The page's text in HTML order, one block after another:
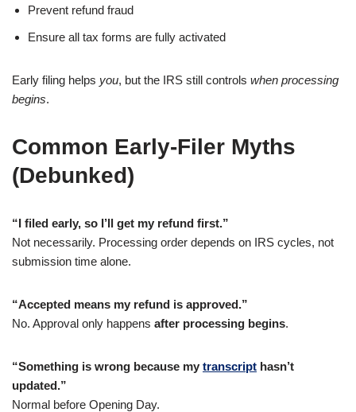
Prevent refund fraud
Ensure all tax forms are fully activated
Early filing helps you, but the IRS still controls when processing
begins.
Common Early-Filer Myths
(Debunked)
“I filed early, so I’ll get my refund first.”
Not necessarily. Processing order depends on IRS cycles, not
submission time alone.
“Accepted means my refund is approved.”
No. Approval only happens after processing begins.
“Something is wrong because my transcript hasn’t
updated.”
Normal before Opening Day.